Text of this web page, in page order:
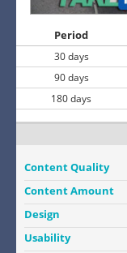
Period
30 days
90 days
180 days
Content Quality
Content Amount
Design
Usability